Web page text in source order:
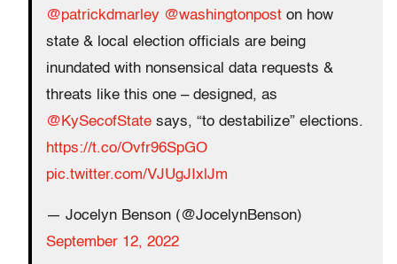
@patrickdmarley @washingtonpost on how
state & local election officials are being
inundated with nonsensical data requests &
threats like this one – designed, as
@KySecofState says, “to destabilize” elections.
https://t.co/Ovfr96SpGO
pic.twitter.com/VJUgJIxlJm
— Jocelyn Benson (@JocelynBenson)
September 12, 2022